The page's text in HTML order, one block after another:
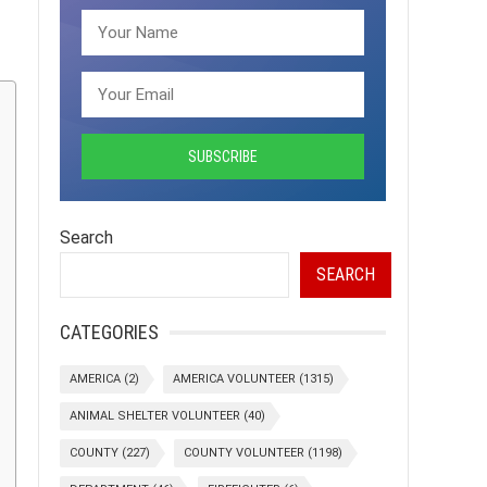
Search
SEARCH
CATEGORIES
AMERICA (2) AMERICA VOLUNTEER (1315)
ANIMAL SHELTER VOLUNTEER (40)
COUNTY (227) COUNTY VOLUNTEER (1198)